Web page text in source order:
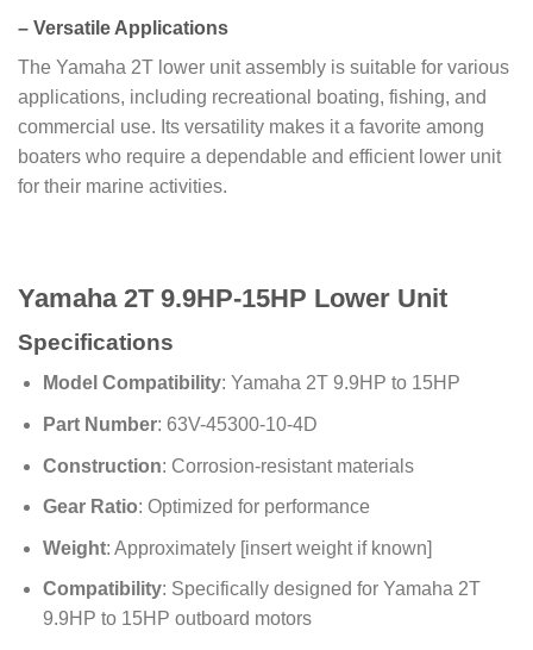
– Versatile Applications
The Yamaha 2T lower unit assembly is suitable for various
applications, including recreational boating, fishing, and
commercial use. Its versatility makes it a favorite among
boaters who require a dependable and efficient lower unit
for their marine activities.
Yamaha 2T 9.9HP-15HP Lower Unit
Specifications
Model Compatibility: Yamaha 2T 9.9HP to 15HP
Part Number: 63V-45300-10-4D
Construction: Corrosion-resistant materials
Gear Ratio: Optimized for performance
Weight: Approximately [insert weight if known]
Compatibility: Specifically designed for Yamaha 2T
9.9HP to 15HP outboard motors